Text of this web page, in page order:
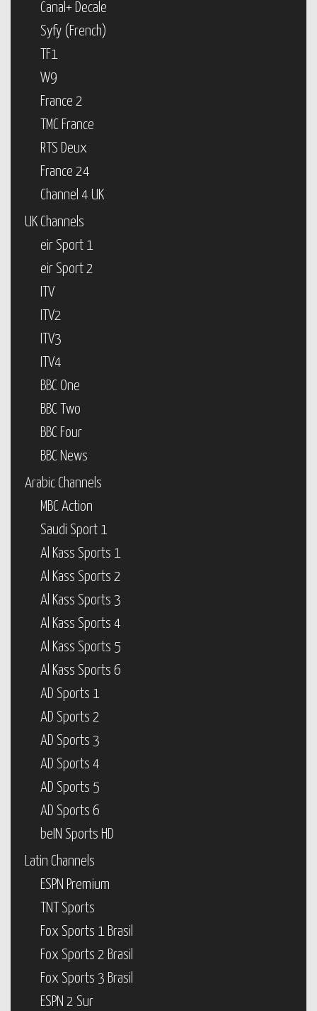
Canal+ Decale
Syfy (French)
TF1
W9
France 2
TMC France
RTS Deux
France 24
Channel 4 UK
UK Channels
eir Sport 1
eir Sport 2
ITV
ITV2
ITV3
ITV4
BBC One
BBC Two
BBC Four
BBC News
Arabic Channels
MBC Action
Saudi Sport 1
Al Kass Sports 1
Al Kass Sports 2
Al Kass Sports 3
Al Kass Sports 4
Al Kass Sports 5
Al Kass Sports 6
AD Sports 1
AD Sports 2
AD Sports 3
AD Sports 4
AD Sports 5
AD Sports 6
beIN Sports HD
Latin Channels
ESPN Premium
TNT Sports
Fox Sports 1 Brasil
Fox Sports 2 Brasil
Fox Sports 3 Brasil
ESPN 2 Sur